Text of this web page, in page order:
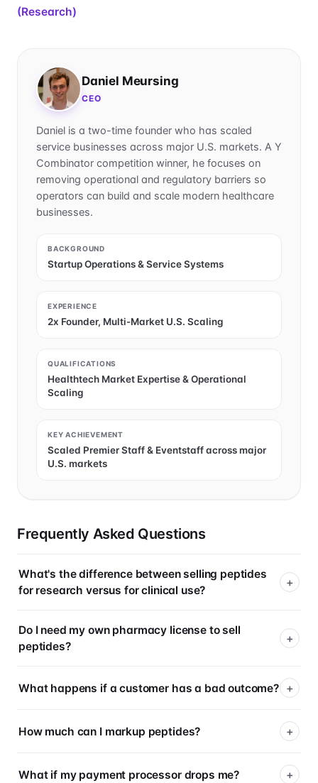
(Research)
Daniel Meursing
CEO
Daniel is a two-time founder who has scaled
service businesses across major U.S. markets. A Y
Combinator competition winner, he focuses on
removing operational and regulatory barriers so
operators can build and scale modern healthcare
businesses.
BACKGROUND
Startup Operations & Service Systems
EXPERIENCE
2x Founder, Multi-Market U.S. Scaling
QUALIFICATIONS
Healthtech Market Expertise & Operational
Scaling
KEY ACHIEVEMENT
Scaled Premier Staff & Eventstaff across major
U.S. markets
Frequently Asked Questions
What's the difference between selling peptides
for research versus for clinical use?
Do I need my own pharmacy license to sell
peptides?
What happens if a customer has a bad outcome?
How much can I markup peptides?
What if my payment processor drops me?